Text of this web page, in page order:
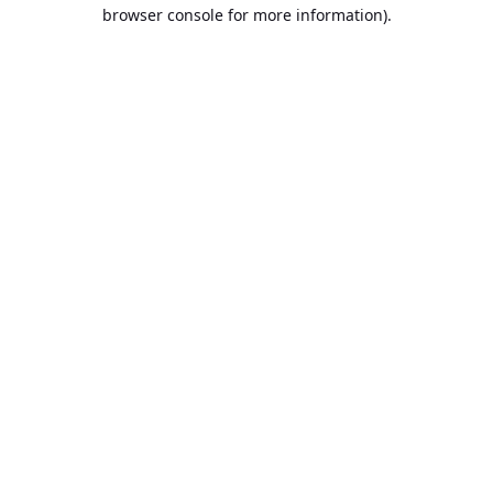
browser console for more information).